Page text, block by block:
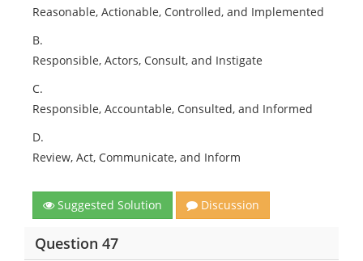
Reasonable, Actionable, Controlled, and Implemented
B.
Responsible, Actors, Consult, and Instigate
C.
Responsible, Accountable, Consulted, and Informed
D.
Review, Act, Communicate, and Inform
Suggested Solution Discussion
Question 47